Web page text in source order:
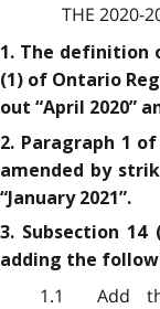
THE 2020-
1. The definition
(1) of Ontario
out “April 2020”
2. Paragraph 1
amended by
“January 2021”.
3. Subsection
adding the
1.1 Add